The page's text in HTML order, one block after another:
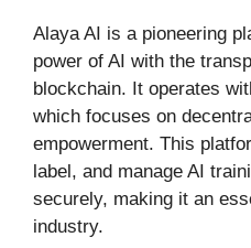
Alaya AI is a pioneering
power of AI with the
blockchain. It operates
which focuses on
empowerment. This
label, and manage AI
securely, making it an
industry.